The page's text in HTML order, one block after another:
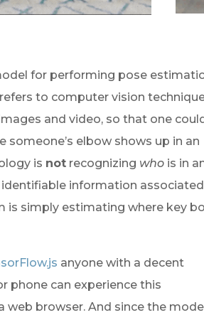
for performing pose
to computer vision
and video, so that one could
someone’s elbow shows up in an
is not recognizing who is in
information
is simply estimating where key
anyone with a decent
phone can experience this
browser. And since the